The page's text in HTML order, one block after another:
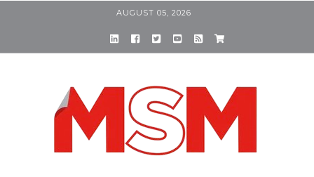
AUGUST 05, 2026